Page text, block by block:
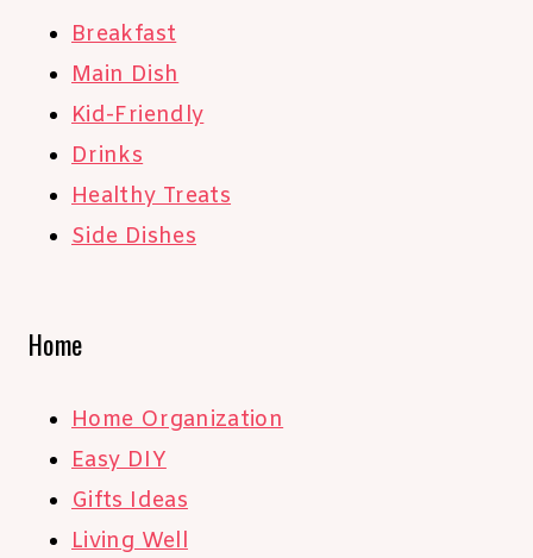
Breakfast
Main Dish
Kid-Friendly
Drinks
Healthy Treats
Side Dishes
Home
Home Organization
Easy DIY
Gifts Ideas
Living Well